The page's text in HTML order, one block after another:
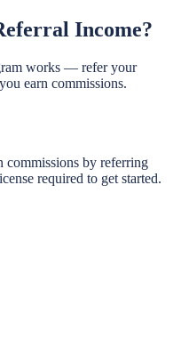
Income?
works — refer your
earn commissions.
by referring
required to get started.